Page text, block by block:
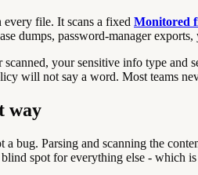
file. It scans a fixed Monitored
dumps, password-manager
scanned, your sensitive info type
will not say a word. Most teams
way
a bug. Parsing and scanning the
spot for everything else - which